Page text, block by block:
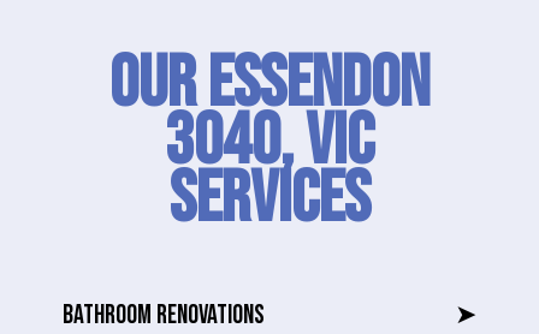
Our Essendon
3040, VIC
SERVICES
BATHROOM RENOVATIONS ➤